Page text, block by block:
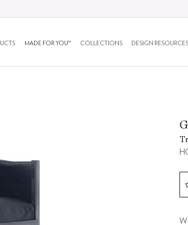
MADE FOR YOU™ COLLECTIONS DESIGN RESOURCES
W